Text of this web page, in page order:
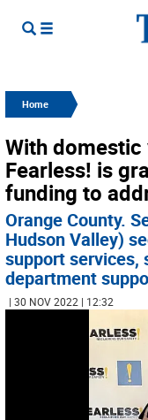
Home
With
Fearless! is
funding to
Orange County.
Hudson Valley)
support services,
department
| 30 NOV 2022 | 12:32